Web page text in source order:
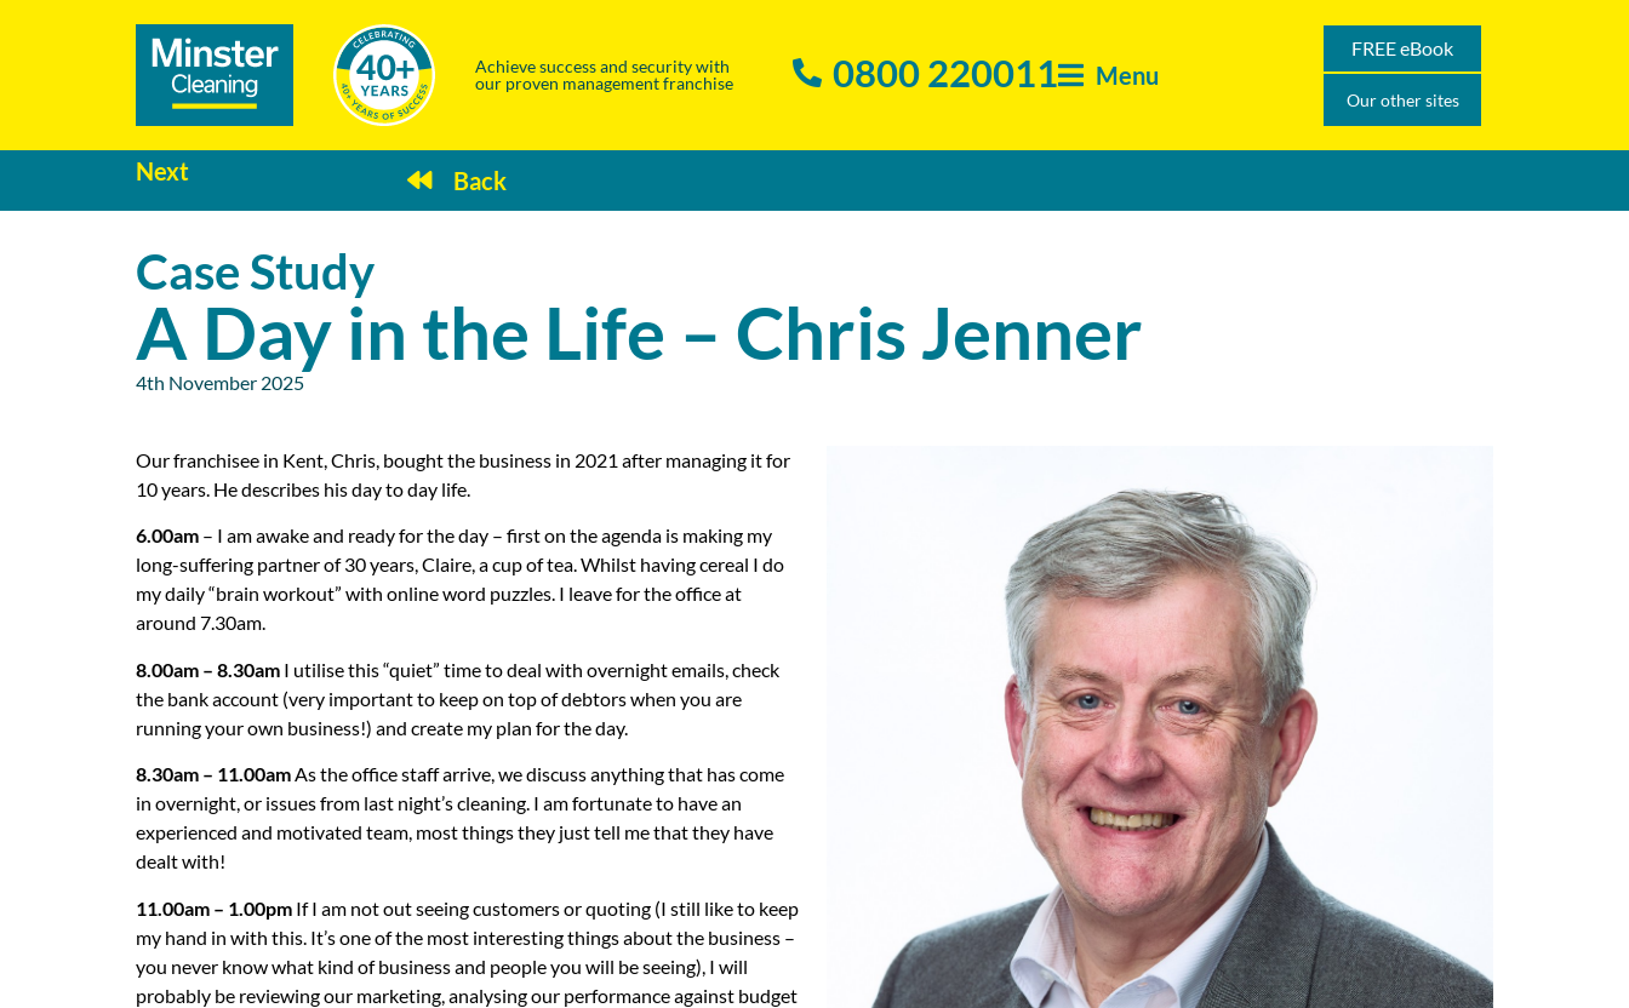
Achieve success and security with
our proven management franchise
0800 220011 Menu
FREE eBook
Our other sites
Next Back
Case Study
A Day in the Life – Chris Jenner
4th November 2025
Our franchisee in Kent, Chris, bought the business in 2021 after managing it for
10 years. He describes his day to day life.
6.00am – I am awake and ready for the day – first on the agenda is making my
long-suffering partner of 30 years, Claire, a cup of tea. Whilst having cereal I do
my daily “brain workout” with online word puzzles. I leave for the office at
around 7.30am.
8.00am – 8.30am I utilise this “quiet” time to deal with overnight emails, check
the bank account (very important to keep on top of debtors when you are
running your own business!) and create my plan for the day.
8.30am – 11.00amAs the office staff arrive, we discuss anything that has come
in overnight, or issues from last night’s cleaning. I am fortunate to have an
experienced and motivated team, most things they just tell me that they have
dealt with!
11.00am – 1.00pm If I am not out seeing customers or quoting (I still like to keep
my hand in with this. It’s one of the most interesting things about the business –
you never know what kind of business and people you will be seeing), I will
probably be reviewing our marketing, analysing our performance against budget